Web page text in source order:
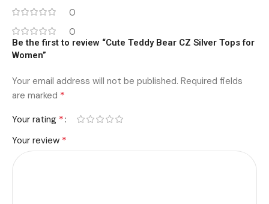
0
0
Be the first to review “Cute Teddy Bear CZ Silver Tops for
Women”
Your email address will not be published. Required fields
are marked *
Your rating *
Your review *